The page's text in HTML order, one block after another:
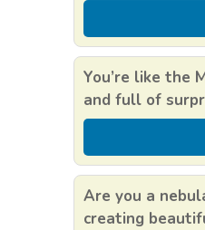
You’re like the
and full of
Are you a
creating